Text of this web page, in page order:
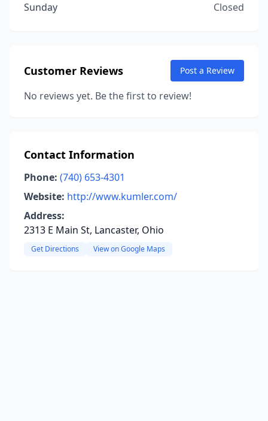
Sunday
Closed
Customer Reviews Post a Review
No reviews yet. Be the first to review!
Contact Information
Phone: (740) 653-4301
Website: http://www.kumler.com/
Address:
2313 E Main St, Lancaster, Ohio
Get Directions View on Google Maps